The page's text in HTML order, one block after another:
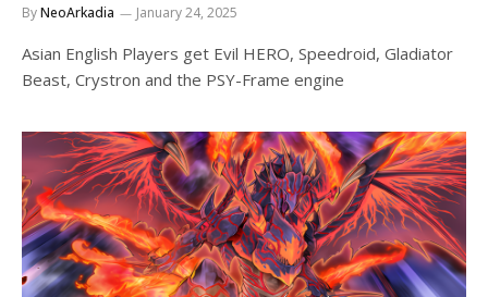
ByNeoArkadia January 24, 2025
Asian English Players get Evil HERO, Speedroid, Gladiator
Beast, Crystron and the PSY-Frame engine